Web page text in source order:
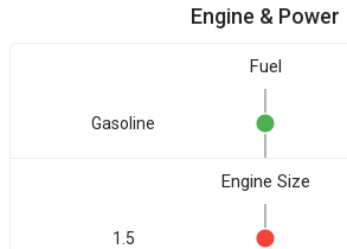
Engine & Power
Fuel
Gasoline
Engine Size
1.5